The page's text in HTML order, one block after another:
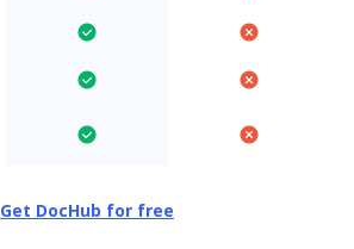
Get DocHub for free